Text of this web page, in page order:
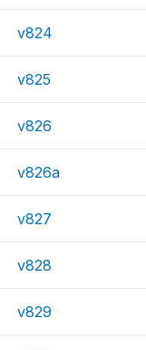
v824
v825
v826
v826a
v827
v828
v829